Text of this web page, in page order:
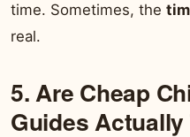
time. Sometimes, the
real.
5. Are Cheap
Guides